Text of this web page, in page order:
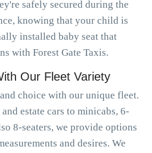
safely secured during the
knowing that your child is
installed baby seat that
with Forest Gate Taxis.
Our Fleet Variety
choice with our unique fleet.
estate cars to minicabs, 6-
8-seaters, we provide options
and desires. We